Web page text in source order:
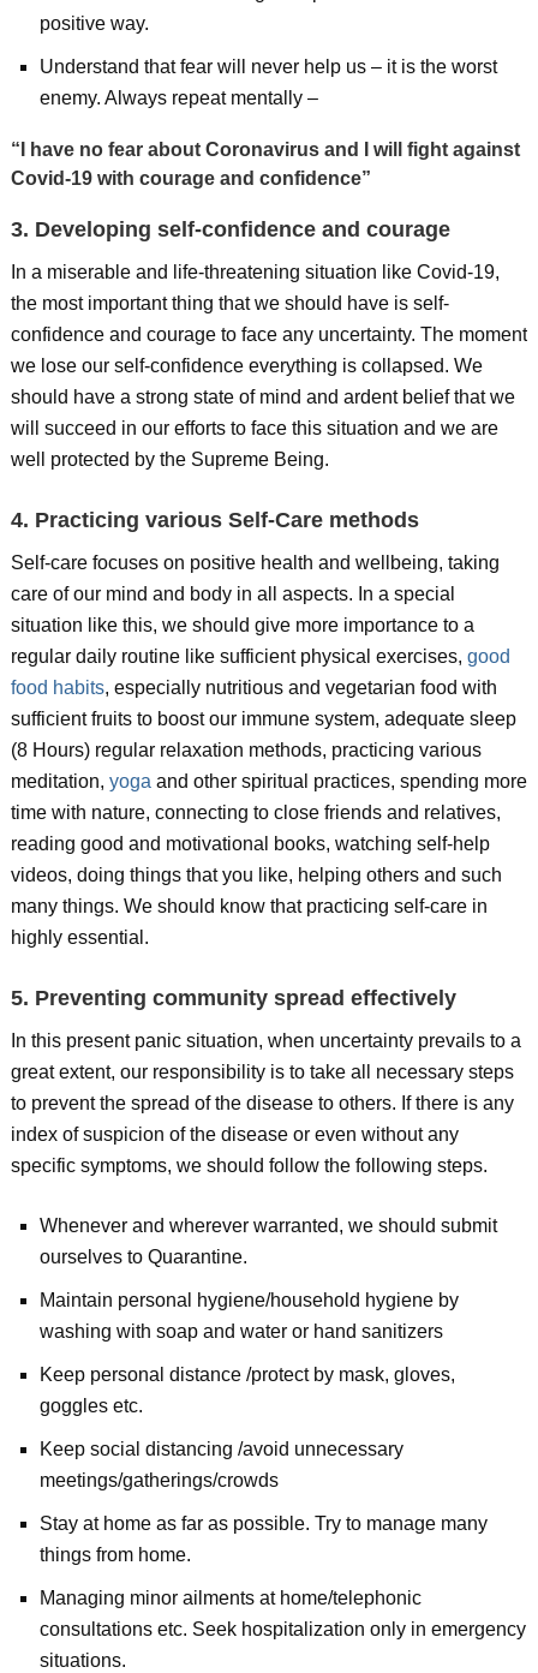
positive way.
Understand that fear will never help us – it is the worst
enemy. Always repeat mentally –
“I have no fear about Coronavirus and I will fight against
Covid-19 with courage and confidence”
3. Developing self-confidence and courage
In a miserable and life-threatening situation like Covid-19,
the most important thing that we should have is self-
confidence and courage to face any uncertainty. The moment
we lose our self-confidence everything is collapsed. We
should have a strong state of mind and ardent belief that we
will succeed in our efforts to face this situation and we are
well protected by the Supreme Being.
4. Practicing various Self-Care methods
Self-care focuses on positive health and wellbeing, taking
care of our mind and body in all aspects. In a special
situation like this, we should give more importance to a
regular daily routine like sufficient physical exercises, good
food habits, especially nutritious and vegetarian food with
sufficient fruits to boost our immune system, adequate sleep
(8 Hours) regular relaxation methods, practicing various
meditation, yoga and other spiritual practices, spending more
time with nature, connecting to close friends and relatives,
reading good and motivational books, watching self-help
videos, doing things that you like, helping others and such
many things. We should know that practicing self-care in
highly essential.
5. Preventing community spread effectively
In this present panic situation, when uncertainty prevails to a
great extent, our responsibility is to take all necessary steps
to prevent the spread of the disease to others. If there is any
index of suspicion of the disease or even without any
specific symptoms, we should follow the following steps.
Whenever and wherever warranted, we should submit
ourselves to Quarantine.
Maintain personal hygiene/household hygiene by
washing with soap and water or hand sanitizers
Keep personal distance /protect by mask, gloves,
goggles etc.
Keep social distancing /avoid unnecessary
meetings/gatherings/crowds
Stay at home as far as possible. Try to manage many
things from home.
Managing minor ailments at home/telephonic
consultations etc. Seek hospitalization only in emergency
situations.